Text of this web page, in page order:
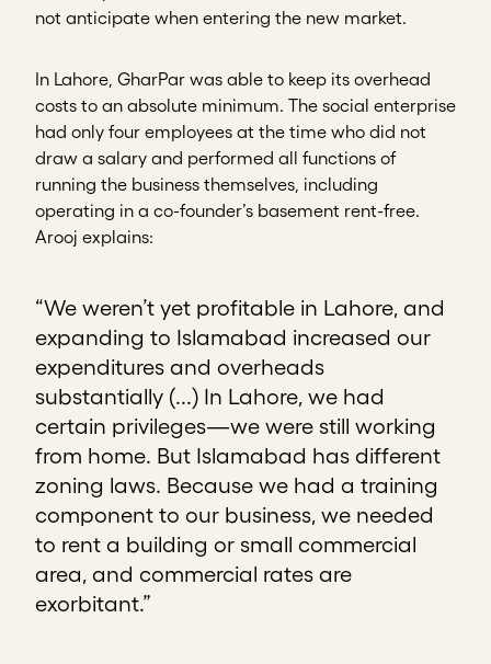
not anticipate when entering the new market.
In Lahore, GharPar was able to keep its overhead
costs to an absolute minimum. The social enterprise
had only four employees at the time who did not
draw a salary and performed all functions of
running the business themselves, including
operating in a co-founder’s basement rent-free.
Arooj explains:
“We weren’t yet profitable in Lahore, and
expanding to Islamabad increased our
expenditures and overheads
substantially (...) In Lahore, we had
certain privileges—we were still working
from home. But Islamabad has different
zoning laws. Because we had a training
component to our business, we needed
to rent a building or small commercial
area, and commercial rates are
exorbitant.”